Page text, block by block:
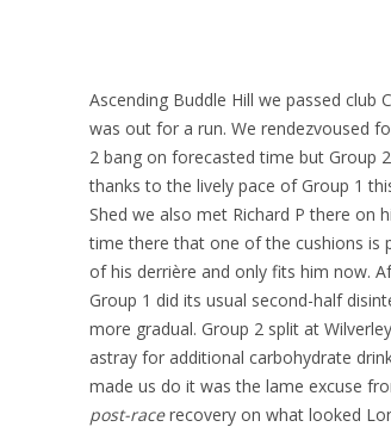
Ascending Buddle Hill we passed club
was out for a run. We rendezvoused
2 bang on forecasted time but Group
thanks to the lively pace of Group 1
Shed we also met Richard P there on
time there that one of the cushions is
of his derrière and only fits him now.
Group 1 did its usual second-half
more gradual. Group 2 split at
astray for additional carbohydrate
made us do it was the lame excuse
post-racerecovery on what looked